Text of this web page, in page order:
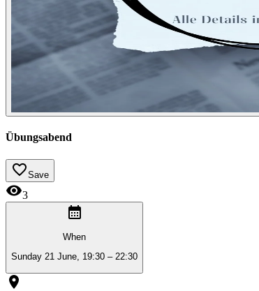
Übungsabend
Save
3
When
Sunday 21 June, 19:30 – 22:30